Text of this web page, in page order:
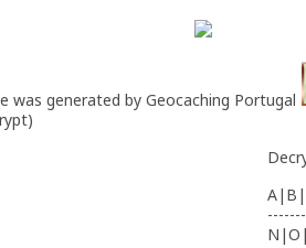
was generated by Geocaching Portugal
)